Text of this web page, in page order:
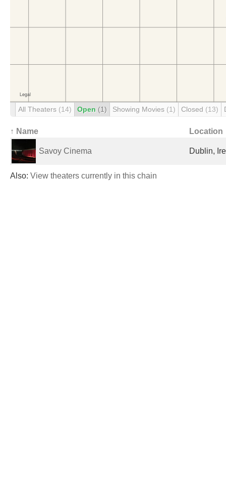
All Theaters (14) Open (1) Showing Movies (1) Closed (13)
↑ Name Location
Savoy Cinema Dublin,
Also: View theaters currently in this chain